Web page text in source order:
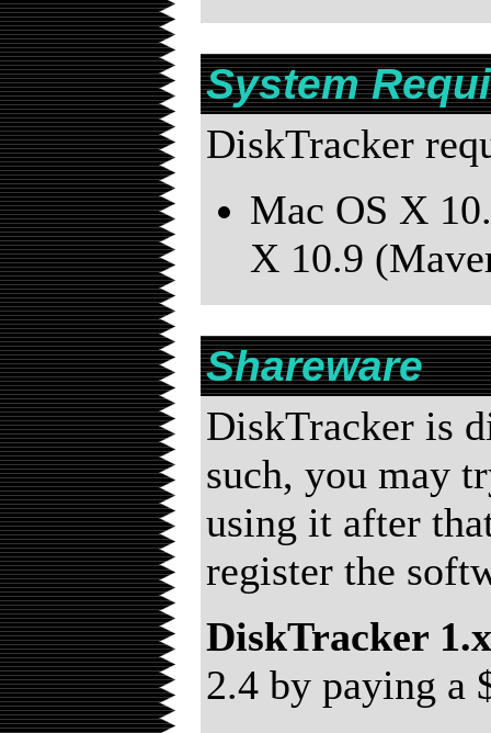
System
DiskTracker
Mac OS X
X 10.9
Shareware
DiskTracker is
such, you may
using it after
register the
DiskTracker 1.x
2.4 by paying a